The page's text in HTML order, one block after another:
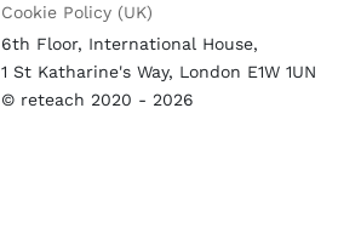
Cookie Policy (UK)
6th Floor, International House,
1 St Katharine's Way, London E1W 1UN
© reteach 2020 - 2026